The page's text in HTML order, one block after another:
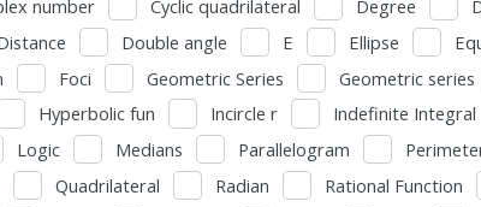
number Cyclic quadrilateral Degree
Double angle E Ellipse
Foci Geometric Series Geometric series
Hyperbolic fun Incircle r Indefinite Integral
Logic Medians Parallelogram
Quadrilateral Radian Rational Function